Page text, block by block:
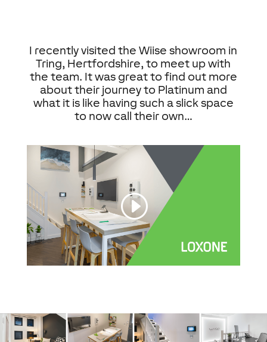
I recently visited the Wiise showroom in
Tring, Hertfordshire, to meet up with
the team. It was great to find out more
about their journey to Platinum and
what it is like having such a slick space
to now call their own…